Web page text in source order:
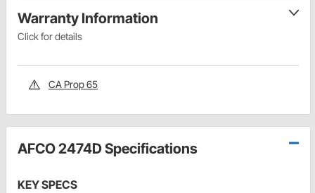
Warranty Information
Click for details
CA Prop 65
AFCO 2474D Specifications
KEY SPECS